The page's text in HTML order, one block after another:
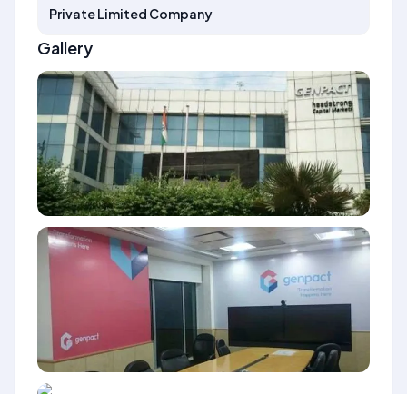
Private Limited Company
Gallery